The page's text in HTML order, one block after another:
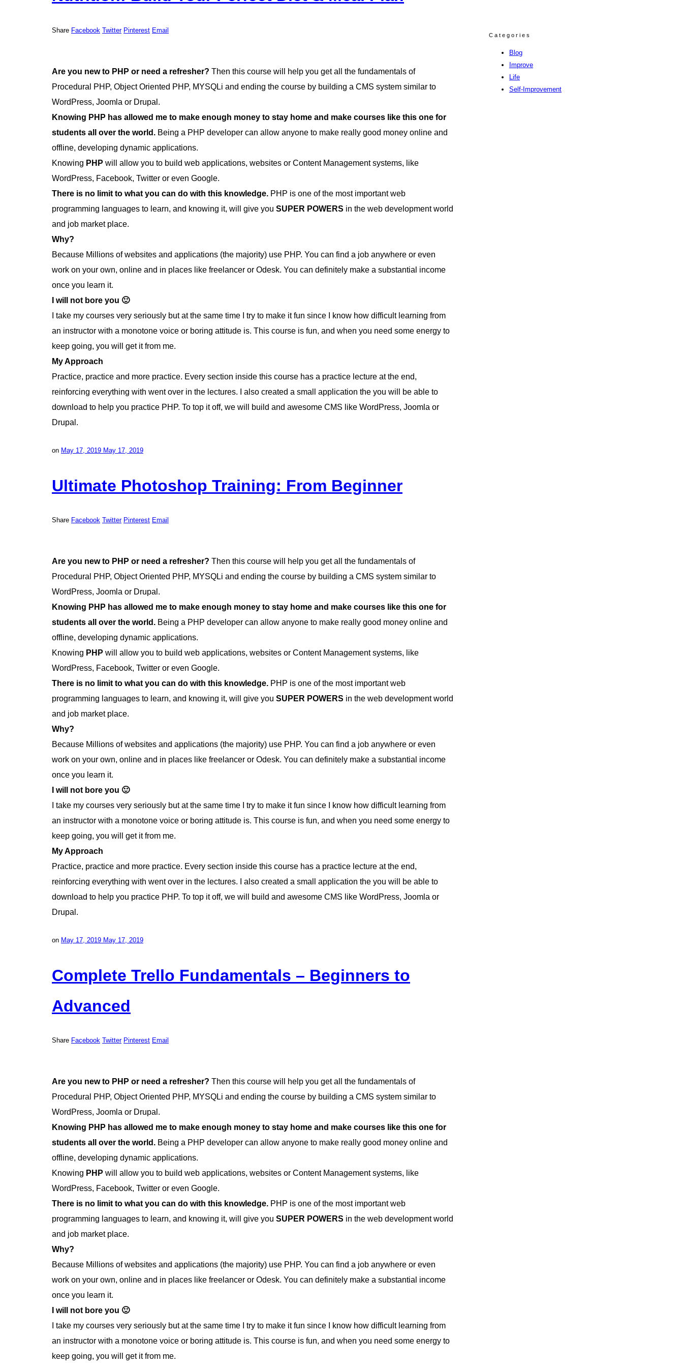
Share Facebook Twitter Pinterest Email
Are you new to PHP or need a refresher? Then this course will help you get all the fundamentals of
Procedural PHP, Object Oriented PHP, MYSQLi and ending the course by building a CMS system similar to
WordPress, Joomla or Drupal.
Knowing PHP has allowed me to make enough money to stay home and make courses like this one for
students all over the world. Being a PHP developer can allow anyone to make really good money online and
offline, developing dynamic applications.
Knowing PHP will allow you to build web applications, websites or Content Management systems, like
WordPress, Facebook, Twitter or even Google.
There is no limit to what you can do with this knowledge. PHP is one of the most important web
programming languages to learn, and knowing it, will give you SUPER POWERS in the web development world
and job market place.
Why?
Because Millions of websites and applications (the majority) use PHP. You can find a job anywhere or even
work on your own, online and in places like freelancer or Odesk. You can definitely make a substantial income
once you learn it.
I will not bore you 🙂
I take my courses very seriously but at the same time I try to make it fun since I know how difficult learning from
an instructor with a monotone voice or boring attitude is. This course is fun, and when you need some energy to
keep going, you will get it from me.
My Approach
Practice, practice and more practice. Every section inside this course has a practice lecture at the end,
reinforcing everything with went over in the lectures. I also created a small application the you will be able to
download to help you practice PHP. To top it off, we will build and awesome CMS like WordPress, Joomla or
Drupal.
on May 17, 2019 May 17, 2019
Ultimate Photoshop Training: From Beginner
Share Facebook Twitter Pinterest Email
Are you new to PHP or need a refresher? Then this course will help you get all the fundamentals of
Procedural PHP, Object Oriented PHP, MYSQLi and ending the course by building a CMS system similar to
WordPress, Joomla or Drupal.
Knowing PHP has allowed me to make enough money to stay home and make courses like this one for
students all over the world. Being a PHP developer can allow anyone to make really good money online and
offline, developing dynamic applications.
Knowing PHP will allow you to build web applications, websites or Content Management systems, like
WordPress, Facebook, Twitter or even Google.
There is no limit to what you can do with this knowledge. PHP is one of the most important web
programming languages to learn, and knowing it, will give you SUPER POWERS in the web development world
and job market place.
Why?
Because Millions of websites and applications (the majority) use PHP. You can find a job anywhere or even
work on your own, online and in places like freelancer or Odesk. You can definitely make a substantial income
once you learn it.
I will not bore you 🙂
I take my courses very seriously but at the same time I try to make it fun since I know how difficult learning from
an instructor with a monotone voice or boring attitude is. This course is fun, and when you need some energy to
keep going, you will get it from me.
My Approach
Practice, practice and more practice. Every section inside this course has a practice lecture at the end,
reinforcing everything with went over in the lectures. I also created a small application the you will be able to
download to help you practice PHP. To top it off, we will build and awesome CMS like WordPress, Joomla or
Drupal.
on May 17, 2019 May 17, 2019
Complete Trello Fundamentals – Beginners to
Advanced
Share Facebook Twitter Pinterest Email
Are you new to PHP or need a refresher? Then this course will help you get all the fundamentals of
Procedural PHP, Object Oriented PHP, MYSQLi and ending the course by building a CMS system similar to
WordPress, Joomla or Drupal.
Knowing PHP has allowed me to make enough money to stay home and make courses like this one for
students all over the world. Being a PHP developer can allow anyone to make really good money online and
offline, developing dynamic applications.
Knowing PHP will allow you to build web applications, websites or Content Management systems, like
WordPress, Facebook, Twitter or even Google.
There is no limit to what you can do with this knowledge. PHP is one of the most important web
programming languages to learn, and knowing it, will give you SUPER POWERS in the web development world
and job market place.
Why?
Because Millions of websites and applications (the majority) use PHP. You can find a job anywhere or even
work on your own, online and in places like freelancer or Odesk. You can definitely make a substantial income
once you learn it.
I will not bore you 🙂
I take my courses very seriously but at the same time I try to make it fun since I know how difficult learning from
an instructor with a monotone voice or boring attitude is. This course is fun, and when you need some energy to
keep going, you will get it from me.
Categories
Blog
Improve
Life
Self-Improvement